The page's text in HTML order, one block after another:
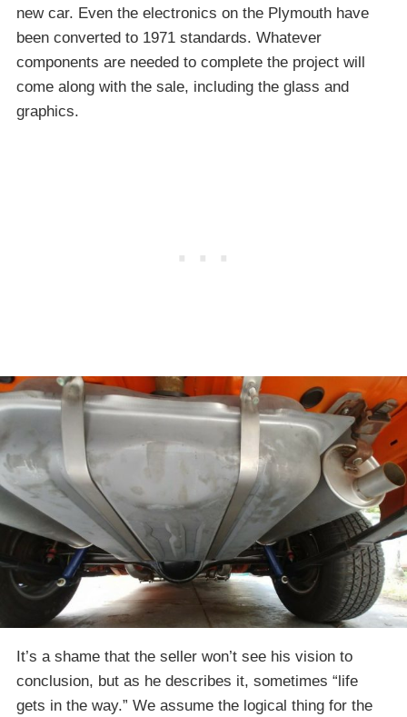
new car. Even the electronics on the Plymouth have
been converted to 1971 standards. Whatever
components are needed to complete the project will
come along with the sale, including the glass and
graphics.
It’s a shame that the seller won’t see his vision to
conclusion, but as he describes it, sometimes “life
gets in the way.” We assume the logical thing for the